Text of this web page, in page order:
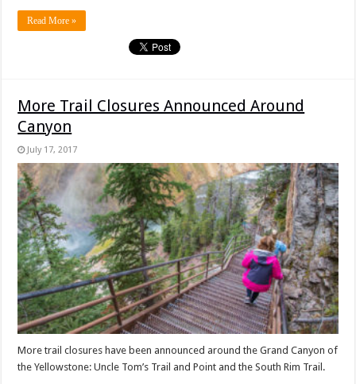
Read More »
More Trail Closures Announced Around
Canyon
July 17, 2017
More trail closures have been announced around the Grand Canyon of
the Yellowstone: Uncle Tom’s Trail and Point and the South Rim Trail.